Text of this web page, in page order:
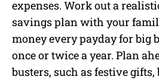
expenses. Work out a
savings plan with your
money every payday for big
once or twice a year. Plan
busters, such as festive